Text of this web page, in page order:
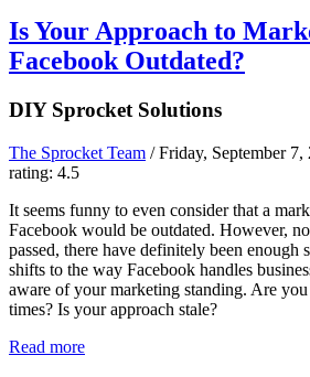
Is Your Approach to
Facebook Outdated?
DIY Sprocket Solutions
The Sprocket Team / Friday, September 7,
rating: 4.5
It seems funny to even consider that a
Facebook would be outdated. However,
passed, there have definitely been enough
shifts to the way Facebook handles
aware of your marketing standing. Are
times? Is your approach stale?
Read more